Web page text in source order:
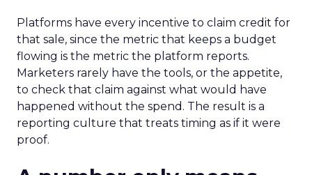
Platforms have every incentive to claim credit for
that sale, since the metric that keeps a budget
flowing is the metric the platform reports.
Marketers rarely have the tools, or the appetite,
to check that claim against what would have
happened without the spend. The result is a
reporting culture that treats timing as if it were
proof.